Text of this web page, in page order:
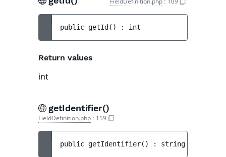
public getId ( ) : int
Return values
int
getIdentifier()
FieldDefinition.php : 159
public getIdentifier( ) : string